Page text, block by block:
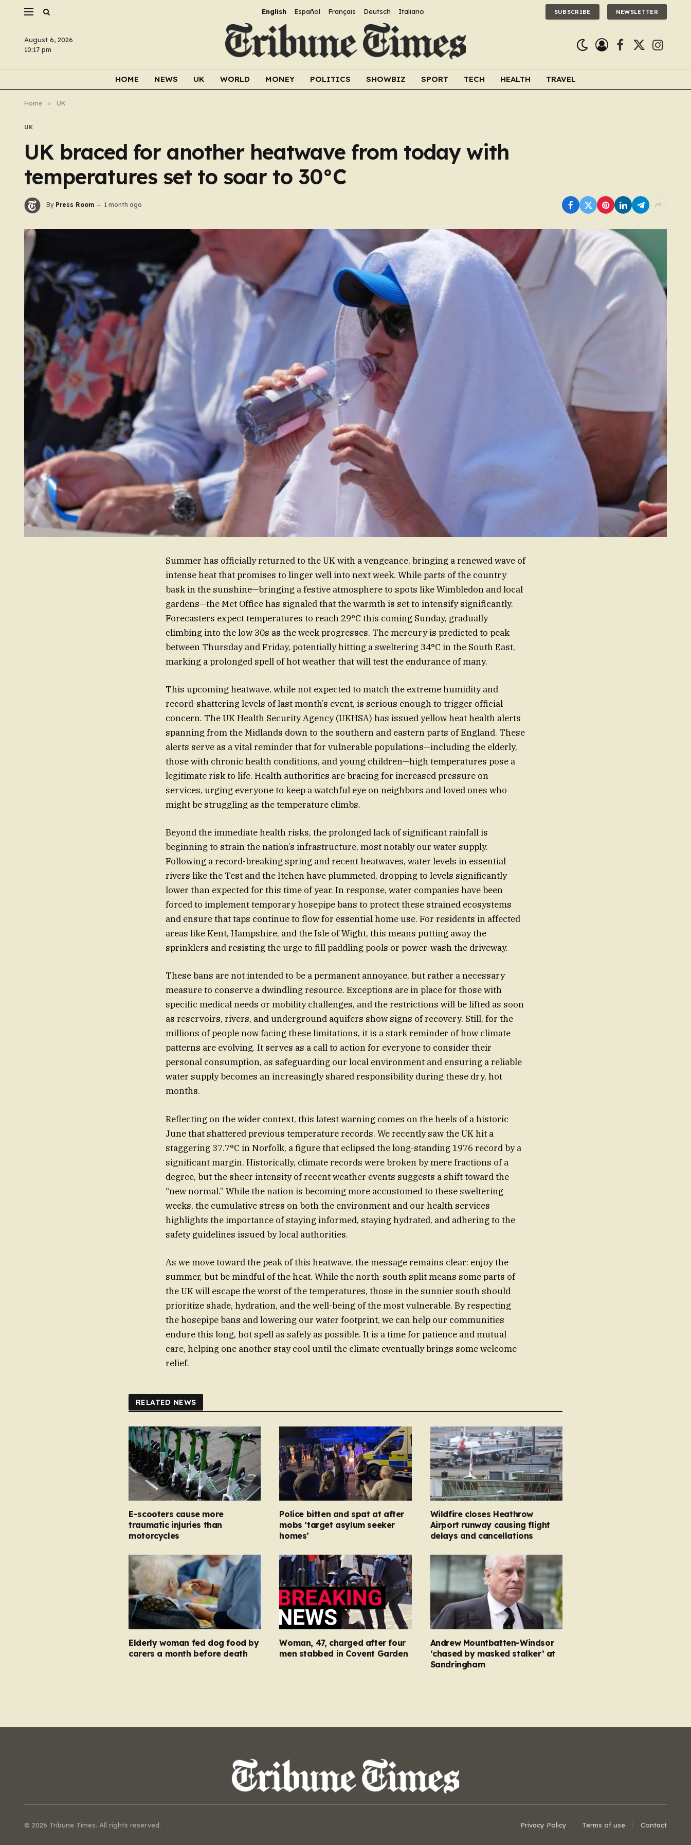
English Español Français Deutsch Italiano SUBSCRIBE NEWSLETTER
August 6, 2026
10:17 pm
Facebook
X
HOME NEWS UK WORLD MONEY POLITICS SHOWBIZ SPORT TECH HEALTH TRAVEL
Home » UK
UK
UK braced for another heatwave from today with
temperatures set to soar to 30°C
By Press Room 1 month ago
Summer has officially returned to the UK with a vengeance, bringing a renewed wave of
intense heat that promises to linger well into next week. While parts of the country
bask in the sunshine—bringing a festive atmosphere to spots like Wimbledon and local
gardens—the Met Office has signaled that the warmth is set to intensify significantly.
Forecasters expect temperatures to reach 29°C this coming Sunday, gradually
climbing into the low 30s as the week progresses. The mercury is predicted to peak
between Thursday and Friday, potentially hitting a sweltering 34°C in the South East,
marking a prolonged spell of hot weather that will test the endurance of many.
This upcoming heatwave, while not expected to match the extreme humidity and
record-shattering levels of last month’s event, is serious enough to trigger official
concern. The UK Health Security Agency (UKHSA) has issued yellow heat health alerts
spanning from the Midlands down to the southern and eastern parts of England. These
alerts serve as a vital reminder that for vulnerable populations—including the elderly,
those with chronic health conditions, and young children—high temperatures pose a
legitimate risk to life. Health authorities are bracing for increased pressure on
services, urging everyone to keep a watchful eye on neighbors and loved ones who
might be struggling as the temperature climbs.
Beyond the immediate health risks, the prolonged lack of significant rainfall is
beginning to strain the nation’s infrastructure, most notably our water supply.
Following a record-breaking spring and recent heatwaves, water levels in essential
rivers like the Test and the Itchen have plummeted, dropping to levels significantly
lower than expected for this time of year. In response, water companies have been
forced to implement temporary hosepipe bans to protect these strained ecosystems
and ensure that taps continue to flow for essential home use. For residents in affected
areas like Kent, Hampshire, and the Isle of Wight, this means putting away the
sprinklers and resisting the urge to fill paddling pools or power-wash the driveway.
These bans are not intended to be a permanent annoyance, but rather a necessary
measure to conserve a dwindling resource. Exceptions are in place for those with
specific medical needs or mobility challenges, and the restrictions will be lifted as soon
as reservoirs, rivers, and underground aquifers show signs of recovery. Still, for the
millions of people now facing these limitations, it is a stark reminder of how climate
patterns are evolving. It serves as a call to action for everyone to consider their
personal consumption, as safeguarding our local environment and ensuring a reliable
water supply becomes an increasingly shared responsibility during these dry, hot
months.
Reflecting on the wider context, this latest warning comes on the heels of a historic
June that shattered previous temperature records. We recently saw the UK hit a
staggering 37.7°C in Norfolk, a figure that eclipsed the long-standing 1976 record by a
significant margin. Historically, climate records were broken by mere fractions of a
degree, but the sheer intensity of recent weather events suggests a shift toward the
“new normal.” While the nation is becoming more accustomed to these sweltering
weeks, the cumulative stress on both the environment and our health services
highlights the importance of staying informed, staying hydrated, and adhering to the
safety guidelines issued by local authorities.
As we move toward the peak of this heatwave, the message remains clear: enjoy the
summer, but be mindful of the heat. While the north-south split means some parts of
the UK will escape the worst of the temperatures, those in the sunnier south should
prioritize shade, hydration, and the well-being of the most vulnerable. By respecting
the hosepipe bans and lowering our water footprint, we can help our communities
endure this long, hot spell as safely as possible. It is a time for patience and mutual
care, helping one another stay cool until the climate eventually brings some welcome
relief.
RELATED NEWS
E-scooters cause more
traumatic injuries than
motorcycles
Police bitten and spat at after
mobs ‘target asylum seeker
homes’
Wildfire closes Heathrow
Airport runway causing flight
delays and cancellations
Elderly woman fed dog food by
carers a month before death
Woman, 47, charged after four
men stabbed in Covent Garden
Andrew Mountbatten-Windsor
‘chased by masked stalker’ at
Sandringham
© 2026 Tribune Times. All rights reserved. Privacy Policy Terms of use Contact